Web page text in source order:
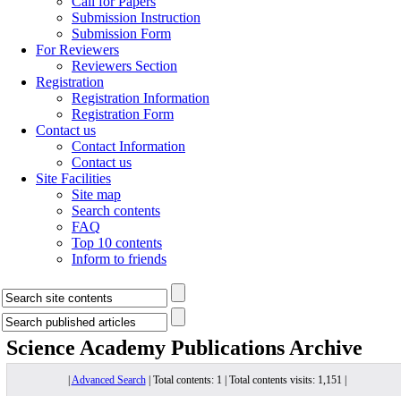
Submission Instruction
Submission Form
For Reviewers
Reviewers Section
Registration
Registration Information
Registration Form
Contact us
Contact Information
Contact us
Site Facilities
Site map
Search contents
FAQ
Top 10 contents
Inform to friends
Science Academy Publications Archive
Advanced Search| Total contents: 1 | Total contents visits: 1,151 |